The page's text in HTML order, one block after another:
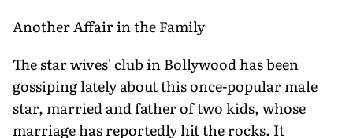
Another Affair in the Family
The star wives' club in Bollywood has been
gossiping lately about this once-popular male
star, married and father of two kids, whose
marriage has reportedly hit the rocks. It